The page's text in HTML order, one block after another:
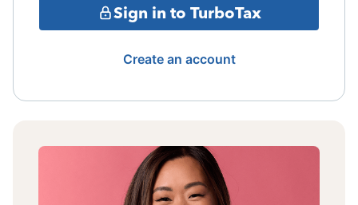
Sign in to TurboTax
Create an account